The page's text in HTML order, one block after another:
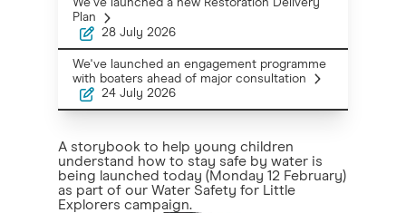
A storybook to help young children
understand how to stay safe by water is
being launched today (Monday 12 February)
as part of our Water Safety for Little
Explorers campaign.
We've launched a new Restoration Delivery
Plan
28 July 2026
We've launched an engagement programme
with boaters ahead of major consultation
24 July 2026